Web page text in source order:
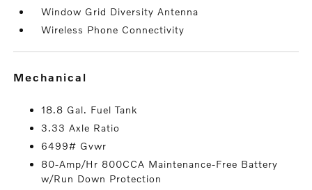
Window Grid Diversity Antenna
Wireless Phone Connectivity
mechanical
18.8 Gal. Fuel Tank
3.33 Axle Ratio
6499# Gvwr
80-Amp/Hr 800CCA Maintenance-Free Battery
w/Run Down Protection